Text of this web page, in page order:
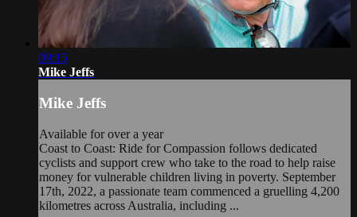
09:15
Mike Jeffs
Mike Jeffs
Available for over a year
Coast to Coast: Ride for Compassion follows dedicated
cyclists and support crew who take to the road to help raise
money for vulnerable children living in poverty. September
17th, 2022, a passionate team commenced a gruelling 4,200
kilometres across Australia, including ...